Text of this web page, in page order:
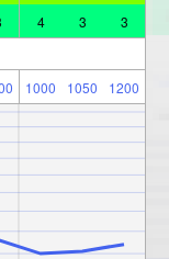
4 3 3
1000 1050 1200